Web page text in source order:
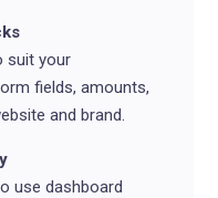
suit your
fields, amounts,
and brand.
use dashboard